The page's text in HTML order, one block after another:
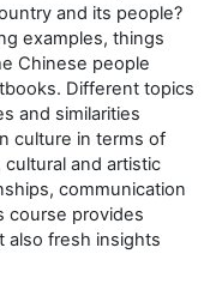
and its people?
examples, things
Chinese people
Different topics
and similarities
culture in terms of
and artistic
communication
course provides
also fresh insights